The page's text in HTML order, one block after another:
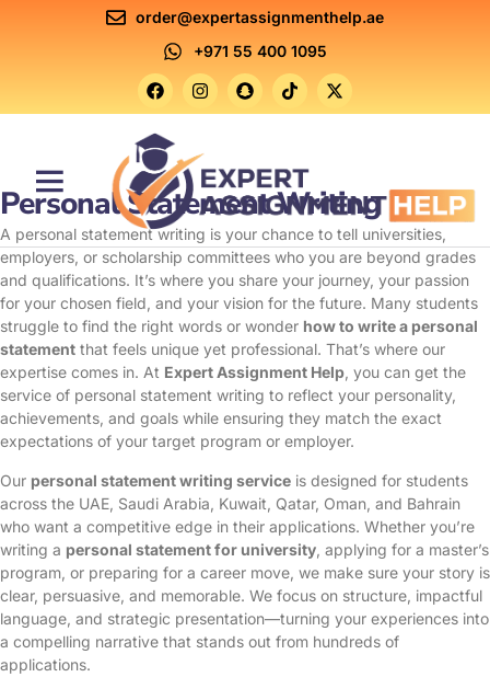
order@expertassignmenthelp.ae
+971 55 400 1095
Personal Statement Writing
A personal statement writing is your chance to tell universities,
employers, or scholarship committees who you are beyond grades
and qualifications. It’s where you share your journey, your passion
for your chosen field, and your vision for the future. Many students
struggle to find the right words or wonder how to write a personal
statement that feels unique yet professional. That’s where our
expertise comes in. At Expert Assignment Help, you can get the
service of personal statement writing to reflect your personality,
achievements, and goals while ensuring they match the exact
expectations of your target program or employer.
Our personal statement writing service is designed for students
across the UAE, Saudi Arabia, Kuwait, Qatar, Oman, and Bahrain
who want a competitive edge in their applications. Whether you’re
writing a personal statement for university , applying for a master’s
program, or preparing for a career move, we make sure your story is
clear, persuasive, and memorable. We focus on structure, impactful
language, and strategic presentation—turning your experiences into
a compelling narrative that stands out from hundreds of
applications.